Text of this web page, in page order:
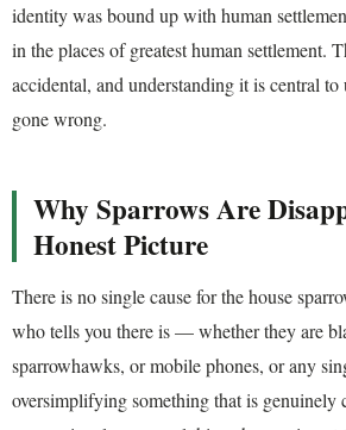
identity was bound up with human
in the places of greatest human settlement.
accidental, and understanding it is central
gone wrong.
Why Sparrows Are
Honest Picture
There is no single cause for the house
who tells you there is — whether they are
sparrowhawks, or mobile phones, or any
oversimplifying something that is genuinely